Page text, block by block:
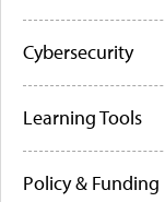
Cybersecurity
Learning Tools
Policy & Funding